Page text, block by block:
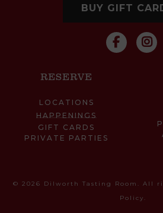
BUY GIFT
RESERVE
LOCATIONS
HAPPENINGS
GIFT CARDS
PRIVATE PARTIES
© 2026 Dilworth Tasting Room. All
Policy